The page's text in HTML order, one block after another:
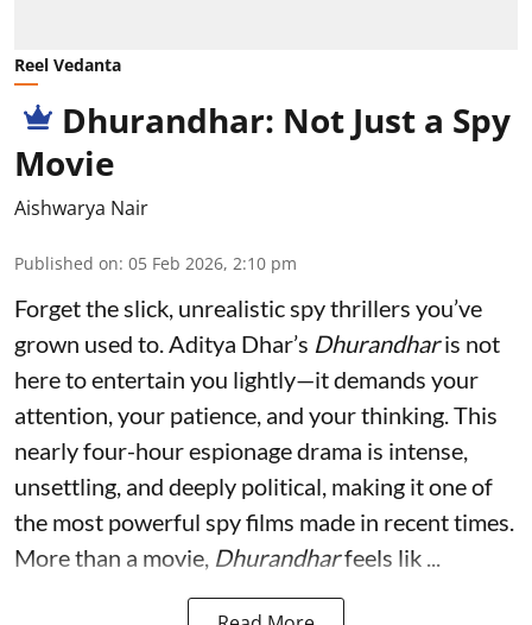
Reel Vedanta
Dhurandhar: Not Just a Spy
Movie
Aishwarya Nair
Published on: 05 Feb 2026, 2:10 pm
Forget the slick, unrealistic spy thrillers you’ve
grown used to. Aditya Dhar’s Dhurandharis not
here to entertain you lightly—it demands your
attention, your patience, and your thinking. This
nearly four-hour espionage drama is intense,
unsettling, and deeply political, making it one of
the most powerful spy films made in recent times.
More than a movie, Dhurandharfeels lik ...